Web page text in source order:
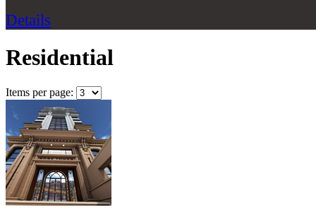
Details
Residential
Items per page: